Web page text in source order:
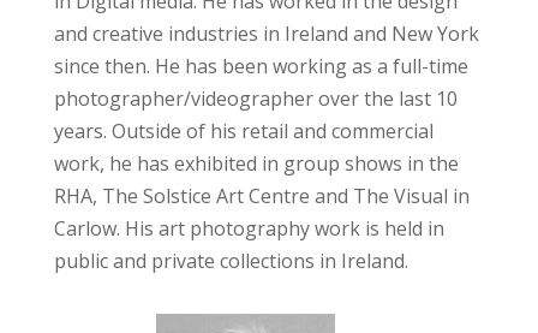
and creative industries in Ireland and New York
since then. He has been working as a full-time
photographer/videographer over the last 10
years. Outside of his retail and commercial
work, he has exhibited in group shows in the
RHA, The Solstice Art Centre and The Visual in
Carlow. His art photography work is held in
public and private collections in Ireland.